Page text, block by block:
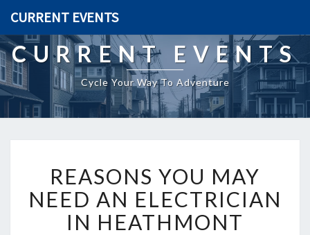
CURRENT EVENTS
CURRENT EVENTS
Cycle Your Way To Adventure
E
S
O
REASONS YOU MAY
NEED AN ELECTRICIAN
IN HEATHMONT